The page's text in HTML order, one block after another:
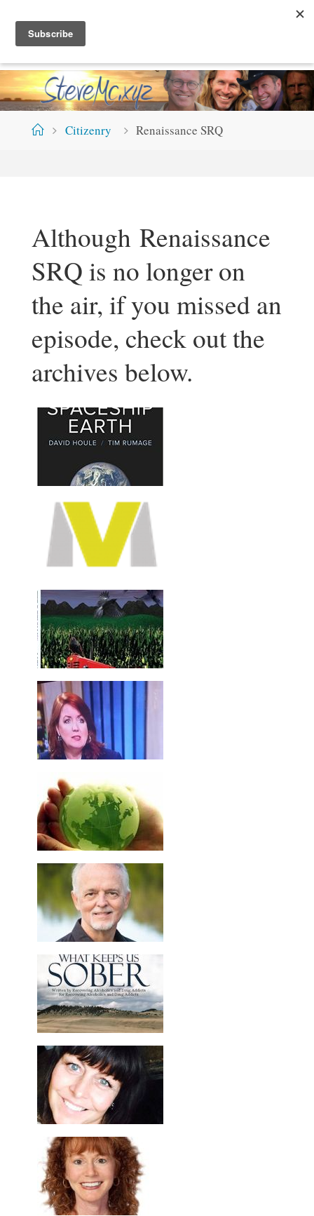
content
TEV
HomeCitizenry Renaissance SRQ
Although Renaissance
SRQ is no longer on
the air, if you missed an
episode, check out the
archives below.